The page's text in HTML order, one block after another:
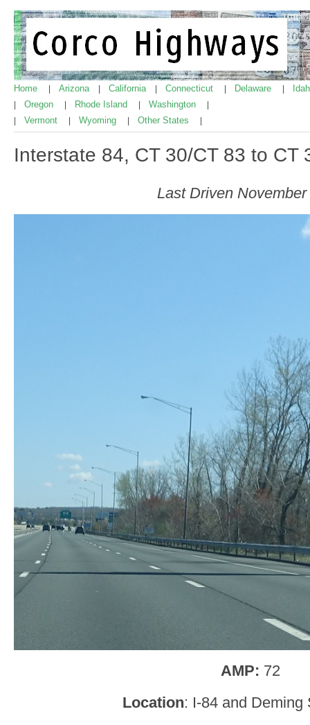
Home Arizona California Connecticut Delaware
Oregon Rhode Island Washington
Vermont Wyoming Other States
Interstate 84, CT 30/CT 83 to CT
Last Driven November
AMP: 72
Location: I-84 and Deming